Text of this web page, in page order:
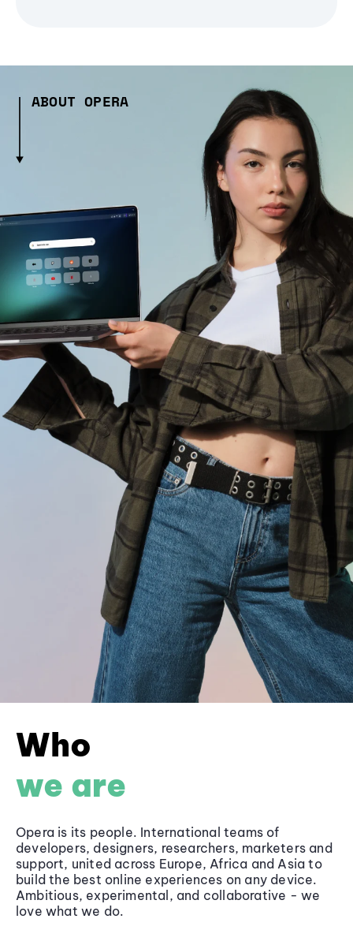
ABOUT OPERA
Who
we are
Opera is its people. International teams of
developers, designers, researchers, marketers and
support, united across Europe, Africa and Asia to
build the best online experiences on any device.
Ambitious, experimental, and collaborative - we
love what we do.